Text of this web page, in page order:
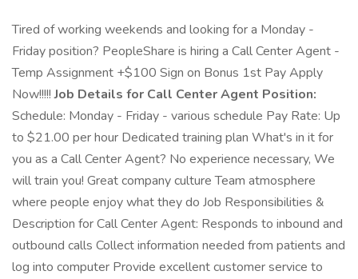
Tired of working weekends and looking for a Monday -
Friday position? PeopleShare is hiring a Call Center Agent -
Temp Assignment +$100 Sign on Bonus 1st Pay Apply
Now!!!!!Job Details for Call Center Agent Position:
Schedule: Monday - Friday - various schedule Pay Rate: Up
to $21.00 per hour Dedicated training plan What's in it for
you as a Call Center Agent? No experience necessary, We
will train you! Great company culture Team atmosphere
where people enjoy what they do Job Responsibilities &
Description for Call Center Agent: Responds to inbound and
outbound calls Collect information needed from patients and
log into computer Provide excellent customer service to